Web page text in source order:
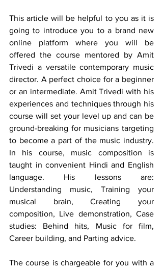
This article will be helpful to you as it is
going to introduce you to a brand new
online platform where you will be
offered the course mentored by Amit
Trivedi a versatile contemporary music
director. A perfect choice for a beginner
or an intermediate. Amit Trivedi with his
experiences and techniques through his
course will set your level up and can be
ground-breaking for musicians targeting
to become a part of the music industry.
In his course, music composition is
taught in convenient Hindi and English
language. His lessons are:
Understanding music, Training your
musical brain, Creating your
composition, Live demonstration, Case
studies: Behind hits, Music for film,
Career building, and Parting advice.
The course is chargeable for you with a